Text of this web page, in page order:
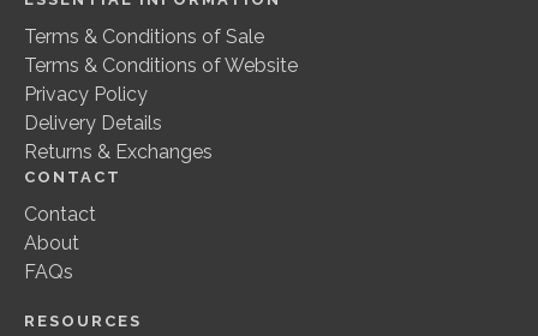
Terms & Conditions of Sale
Terms & Conditions of Website
Privacy Policy
Delivery Details
Returns & Exchanges
CONTACT
Contact
About
FAQs
RESOURCES